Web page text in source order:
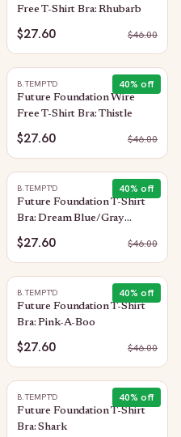
Free T-Shirt Bra: Rhubarb
$27.60 $46.00
40% off
B.TEMPT'D
Future Foundation Wire
Free T-Shirt Bra: Thistle
$27.60 $46.00
40% off
B.TEMPT'D
Future Foundation T-Shirt
Bra: Dream Blue/Gray
Camouflage
$27.60 $46.00
40% off
B.TEMPT'D
Future Foundation T-Shirt
Bra: Pink-A-Boo
$27.60 $46.00
40% off
B.TEMPT'D
Future Foundation T-Shirt
Bra: Shark